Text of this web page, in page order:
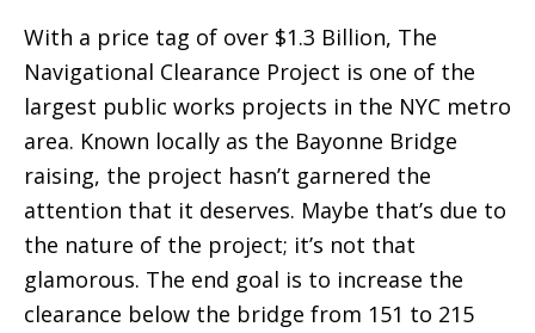
With a price tag of over $1.3 Billion, The
Navigational Clearance Project is one of the
largest public works projects in the NYC metro
area. Known locally as the Bayonne Bridge
raising, the project hasn’t garnered the
attention that it deserves. Maybe that’s due to
the nature of the project; it’s not that
glamorous. The end goal is to increase the
clearance below the bridge from 151 to 215